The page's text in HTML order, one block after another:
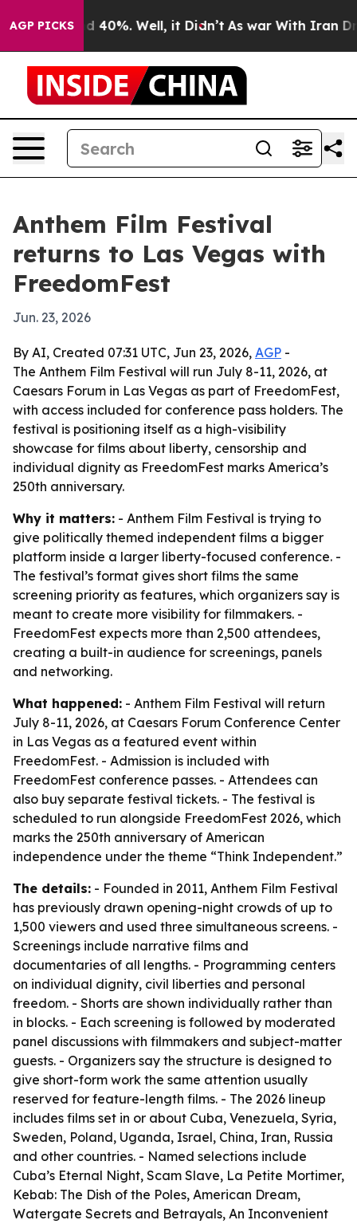
AGP PICKS
Around 40%. Well, it Didn’t As war With Iran Drove
Anthem Film Festival
returns to Las Vegas with
FreedomFest
Jun. 23, 2026
By AI, Created 07:31 UTC, Jun 23, 2026, AGP -
The Anthem Film Festival will run July 8-11, 2026, at
Caesars Forum in Las Vegas as part of FreedomFest,
with access included for conference pass holders. The
festival is positioning itself as a high-visibility
showcase for films about liberty, censorship and
individual dignity as FreedomFest marks America’s
250th anniversary.
Why it matters: - Anthem Film Festival is trying to
give politically themed independent films a bigger
platform inside a larger liberty-focused conference. -
The festival’s format gives short films the same
screening priority as features, which organizers say is
meant to create more visibility for filmmakers. -
FreedomFest expects more than 2,500 attendees,
creating a built-in audience for screenings, panels
and networking.
What happened: - Anthem Film Festival will return
July 8-11, 2026, at Caesars Forum Conference Center
in Las Vegas as a featured event within
FreedomFest. - Admission is included with
FreedomFest conference passes. - Attendees can
also buy separate festival tickets. - The festival is
scheduled to run alongside FreedomFest 2026, which
marks the 250th anniversary of American
independence under the theme “Think Independent.”
The details: - Founded in 2011, Anthem Film Festival
has previously drawn opening-night crowds of up to
1,500 viewers and used three simultaneous screens. -
Screenings include narrative films and
documentaries of all lengths. - Programming centers
on individual dignity, civil liberties and personal
freedom. - Shorts are shown individually rather than
in blocks. - Each screening is followed by moderated
panel discussions with filmmakers and subject-matter
guests. - Organizers say the structure is designed to
give short-form work the same attention usually
reserved for feature-length films. - The 2026 lineup
includes films set in or about Cuba, Venezuela, Syria,
Sweden, Poland, Uganda, Israel, China, Iran, Russia
and other countries. - Named selections include
Cuba’s Eternal Night, Scam Slave, La Petite Mortimer,
Kebab: The Dish of the Poles, American Dream,
Watergate Secrets and Betrayals, An Inconvenient